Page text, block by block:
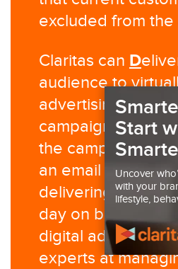
excluded from the
Claritas can D
audience to
advertising
campaign
the campaign for
an email service
delivering millions
day on behalf of
digital ad
experts at
Start
Uncover
with your
lifestyle,